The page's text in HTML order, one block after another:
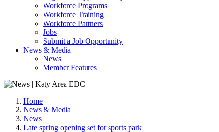
Workforce Programs
Workforce Training
Workforce Partners
Jobs
Submit a Job Opportunity
News & Media
News
Member Features
Home
News & Media
News
Late spring opening set for sports park